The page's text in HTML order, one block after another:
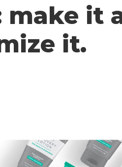
make it
it.